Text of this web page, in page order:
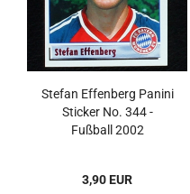
Stefan Effenberg Panini
Sticker No. 344 -
Fußball 2002
3,90 EUR